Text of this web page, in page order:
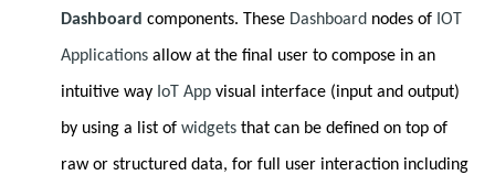
Dashboard components. These Dashboard nodes of IOT
Applications allow at the final user to compose in an
intuitive way IoT App visual interface (input and output)
by using a list of widgets that can be defined on top of
raw or structured data, for full user interaction including